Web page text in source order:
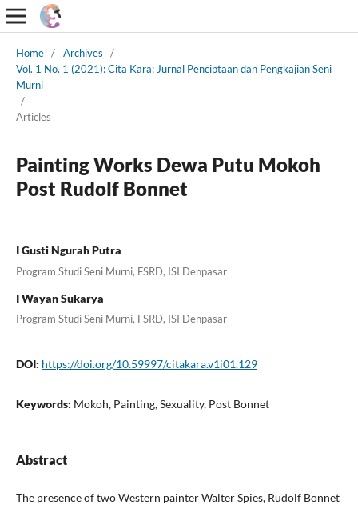
Home / Archives
/
Vol. 1 No. 1 (2021): Cita Kara: Jurnal Penciptaan dan Pengkajian Seni
Murni
/
Articles
Painting Works Dewa Putu Mokoh
Post Rudolf Bonnet
I Gusti Ngurah Putra
Program Studi Seni Murni, FSRD, ISI Denpasar
I Wayan Sukarya
Program Studi Seni Murni, FSRD, ISI Denpasar
DOI: https://doi.org/10.59997/citakara.v1i01.129
Keywords: Mokoh, Painting, Sexuality, Post Bonnet
Abstract
The presence of two Western painter Walter Spies, Rudolf Bonnet